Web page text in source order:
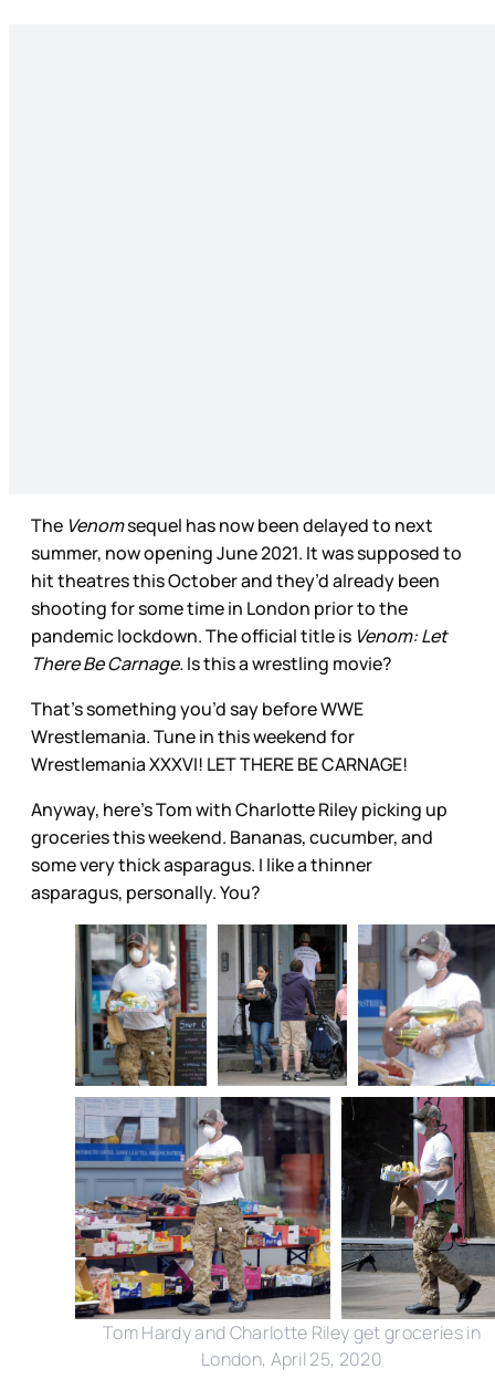
The Venomsequel has now been delayed to next
summer, now opening June 2021. It was supposed to
hit theatres this October and they’d already been
shooting for some time in London prior to the
pandemic lockdown. The official title is Venom: Let
There Be Carnage.Is this a wrestling movie?
That’s something you’d say before WWE
Wrestlemania. Tune in this weekend for
Wrestlemania XXXVI! LET THERE BE CARNAGE!
Anyway, here’s Tom with Charlotte Riley picking up
groceries this weekend. Bananas, cucumber, and
some very thick asparagus. I like a thinner
asparagus, personally. You?
Tom Hardy and Charlotte Riley get groceries in
London, April 25, 2020